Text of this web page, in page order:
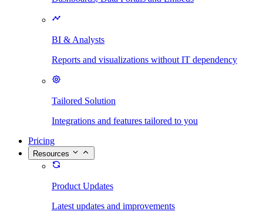
BI & Analysts
Reports and visualizations without IT dependency
Tailored Solution
Integrations and features tailored to you
Pricing
Resources
Product Updates
Latest updates and improvements